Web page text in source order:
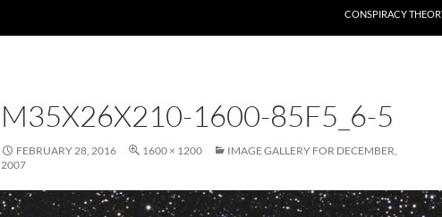
CONSPIRACY
M35X26X210-1600-85F5_6-5
FEBRUARY 28, 2016 1600 × 1200
IMAGE GALLERY FOR DECEMBER,
2007